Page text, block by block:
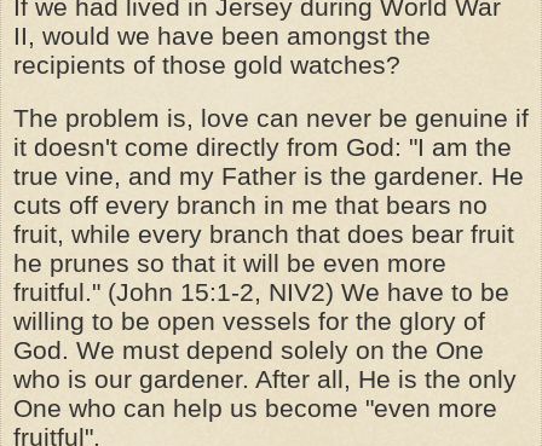
If we had lived in Jersey during World War
II, would we have been amongst the
recipients of those gold watches?
The problem is, love can never be genuine if
it doesn't come directly from God: "I am the
true vine, and my Father is the gardener. He
cuts off every branch in me that bears no
fruit, while every branch that does bear fruit
he prunes so that it will be even more
fruitful." (John 15:1-2, NIV2) We have to be
willing to be open vessels for the glory of
God. We must depend solely on the One
who is our gardener. After all, He is the only
One who can help us become "even more
fruitful".